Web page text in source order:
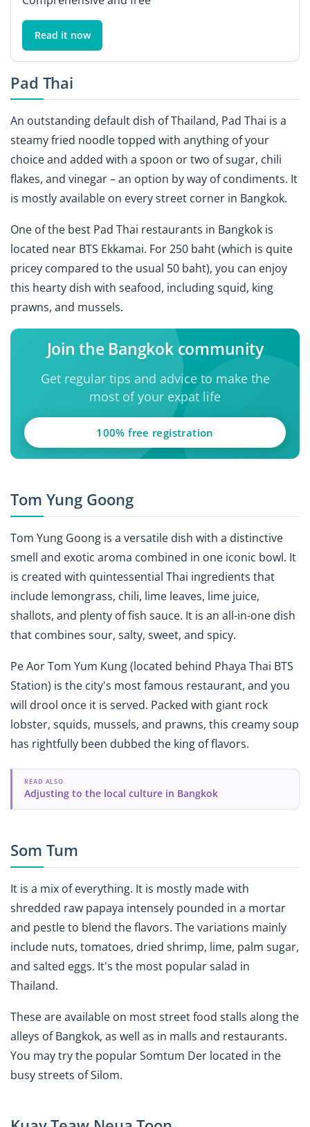
Read it now
Pad Thai
An outstanding default dish of Thailand, Pad Thai is a
steamy fried noodle topped with anything of your
choice and added with a spoon or two of sugar, chili
flakes, and vinegar – an option by way of condiments. It
is mostly available on every street corner in Bangkok.
One of the best Pad Thai restaurants in Bangkok is
located near BTS Ekkamai. For 250 baht (which is quite
pricey compared to the usual 50 baht), you can enjoy
this hearty dish with seafood, including squid, king
prawns, and mussels.
Join the Bangkok community
Get regular tips and advice to make the
most of your expat life
100% free registration
Tom Yung Goong
Tom Yung Goong is a versatile dish with a distinctive
smell and exotic aroma combined in one iconic bowl. It
is created with quintessential Thai ingredients that
include lemongrass, chili, lime leaves, lime juice,
shallots, and plenty of fish sauce. It is an all-in-one dish
that combines sour, salty, sweet, and spicy.
Pe Aor Tom Yum Kung(located behind Phaya Thai BTS
Station) is the city's most famous restaurant, and you
will drool once it is served. Packed with giant rock
lobster, squids, mussels, and prawns, this creamy soup
has rightfully been dubbed the king of flavors.
READ ALSO
Adjusting to the local culture in Bangkok
Som Tum
It is a mix of everything. It is mostly made with
shredded raw papaya intensely pounded in a mortar
and pestle to blend the flavors. The variations mainly
include nuts, tomatoes, dried shrimp, lime, palm sugar,
and salted eggs. It's the most popular salad in
Thailand.
These are available on most street food stalls along the
alleys of Bangkok, as well as in malls and restaurants.
You may try the popular Somtum Der located in the
busy streets of Silom.